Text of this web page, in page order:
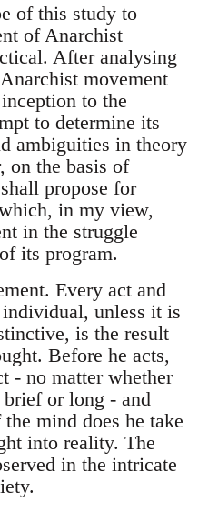
of this study to
of Anarchist
After analysing
movement
to the
to determine its
ambiguities in theory
on the basis of
propose for
in my view,
in the struggle
its program.
Every act and
unless it is
is the result
Before he acts,
- no matter whether
or long - and
mind does he take
into reality. The
in the intricate